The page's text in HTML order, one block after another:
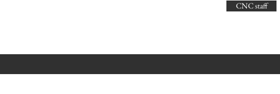
CNC staff